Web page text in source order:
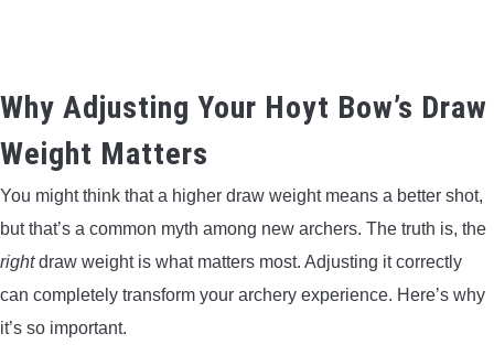
DIY FIX
TROUBLESHOOTING
HOW TO GUIDE
CONTACT US
PRIVACY POLICY
Why Adjusting Your Hoyt Bow’s Draw
Weight Matters
You might think that a higher draw weight means a better shot,
but that’s a common myth among new archers. The truth is, the
rightdraw weight is what matters most. Adjusting it correctly
can completely transform your archery experience. Here’s why
it’s so important.